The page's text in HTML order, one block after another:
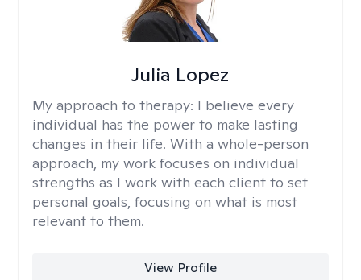
Julia Lopez
My approach to therapy: I believe every
individual has the power to make lasting
changes in their life. With a whole-person
approach, my work focuses on individual
strengths as I work with each client to set
personal goals, focusing on what is most
relevant to them.
View Profile